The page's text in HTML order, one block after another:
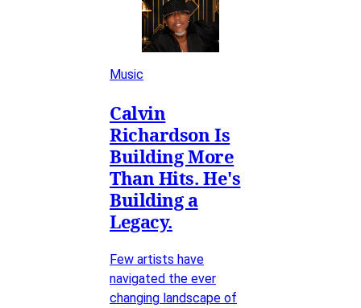
Music
Calvin
Richardson Is
Building More
Than Hits. He's
Building a
Legacy.
Few artists have
navigated the ever
changing landscape of